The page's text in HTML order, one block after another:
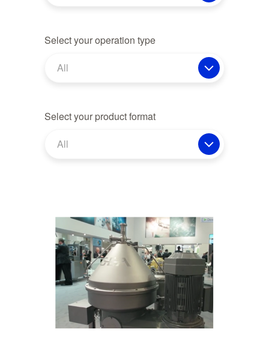
Select your operation type
All
Select your product format
All